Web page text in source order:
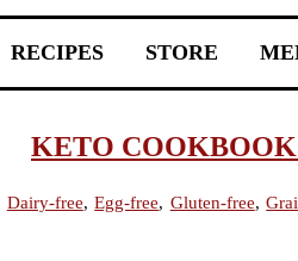
RECIPES STORE
KETO
Dairy-free,Egg-free, Gluten-free,